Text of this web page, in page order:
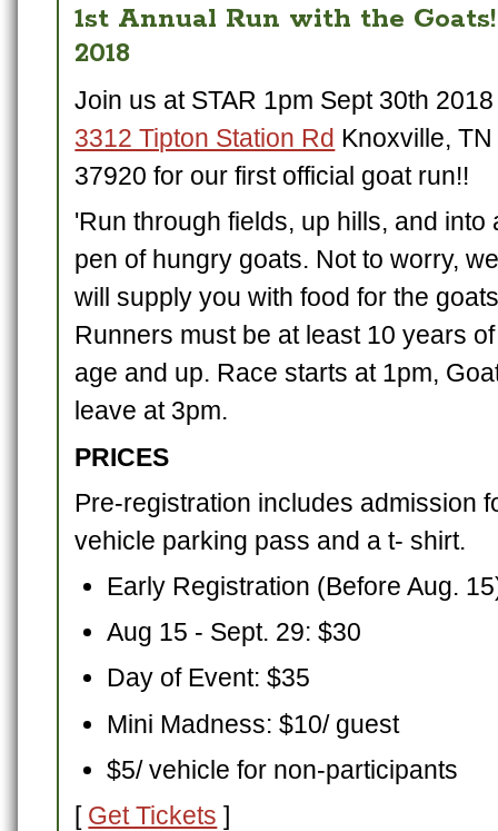
1st Annual Run with the
2018
Join us at STAR 1pm Sept 30th
3312 Tipton Station Rd Knoxville, TN
37920 for our first official goat run!!
'Run through fields, up hills, and into
pen of hungry goats. Not to worry,
will supply you with food for the
Runners must be at least 10 years of
age and up. Race starts at 1pm,
leave at 3pm.
PRICES
Pre-registration includes admission
vehicle parking pass and a t- shirt.
Early Registration (Before Aug.
Aug 15 - Sept. 29: $30
Day of Event: $35
Mini Madness: $10/ guest
$5/ vehicle for non-participants
[ Get Tickets ]